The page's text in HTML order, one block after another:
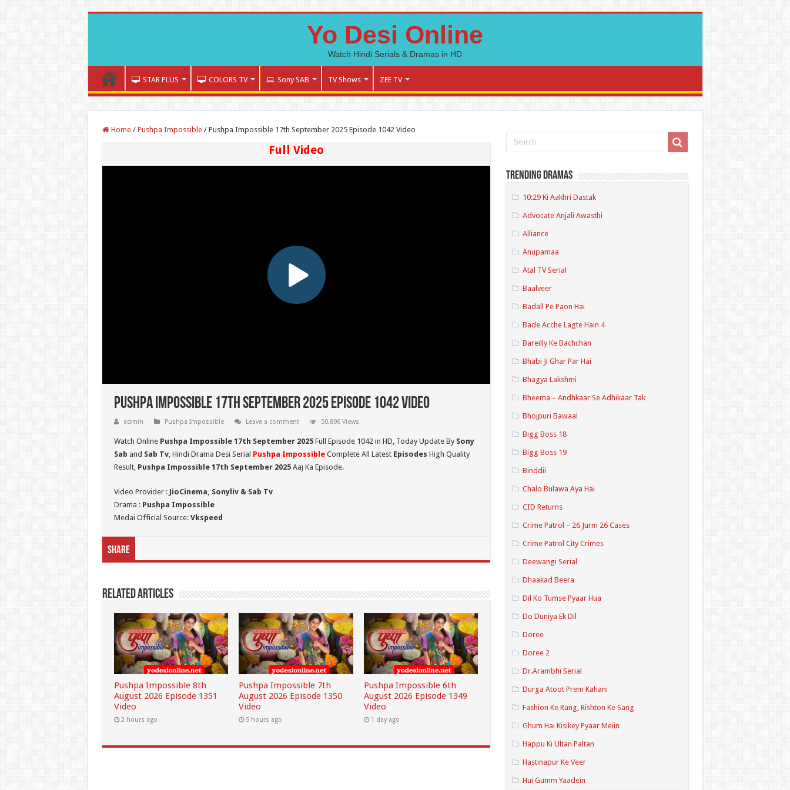
Yo Desi Online
Watch Hindi Serials & Dramas in HD
STAR PLUS COLORS TV Sony SAB TV Shows ZEE TV
Home / Pushpa Impossible / Pushpa Impossible 17th September 2025 Episode 1042 Video
Full Video
Pushpa Impossible 17th September 2025 Episode 1042 Video
admin Pushpa Impossible Leave a comment 50,896 Views
Watch Online Pushpa Impossible 17th September 2025Full Episode 1042 in HD, Today Update By Sony
Sab and Sab Tv, Hindi Drama Desi Serial Pushpa ImpossibleComplete All Latest Episodes High Quality
Result, Pushpa Impossible 17th September 2025Aaj Ka Episode.
Video Provider : JioCinema, Sonyliv & Sab Tv
Drama : Pushpa Impossible
Medai Official Source: Vkspeed
Share
Related Articles
Pushpa Impossible 8th
August 2026 Episode 1351
Video
2 hours ago
Pushpa Impossible 7th
August 2026 Episode 1350
Video
5 hours ago
Pushpa Impossible 6th
August 2026 Episode 1349
Video
1 day ago
Trending Dramas
10:29 Ki Aakhri Dastak
Advocate Anjali Awasthi
Alliance
Anupamaa
Atal TV Serial
Baalveer
Badall Pe Paon Hai
Bade Acche Lagte Hain 4
Bareilly Ke Bachchan
Bhabi Ji Ghar Par Hai
Bhagya Lakshmi
Bheema – Andhkaar Se Adhikaar Tak
Bhojpuri Bawaal
Bigg Boss 18
Bigg Boss 19
Binddii
Chalo Bulawa Aya Hai
CID Returns
Crime Patrol – 26 Jurm 26 Cases
Crime Patrol City Crimes
Deewangi Serial
Dhaakad Beera
Dil Ko Tumse Pyaar Hua
Do Duniya Ek Dil
Doree
Doree 2
Dr.Arambhi Serial
Durga Atoot Prem Kahani
Fashion Ke Rang, Rishton Ke Sang
Ghum Hai Kisikey Pyaar Meiin
Happu Ki Ultan Paltan
Hastinapur Ke Veer
Hui Gumm Yaadein